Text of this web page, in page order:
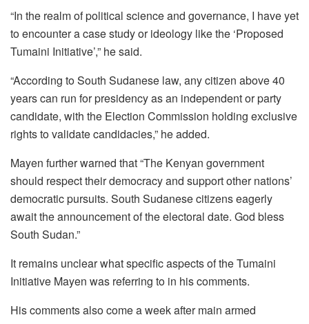
“In the realm of political science and governance, I have yet
to encounter a case study or ideology like the ‘Proposed
Tumaini Initiative’,” he said.
“According to South Sudanese law, any citizen above 40
years can run for presidency as an independent or party
candidate, with the Election Commission holding exclusive
rights to validate candidacies,” he added.
Mayen further warned that “The Kenyan government
should respect their democracy and support other nations’
democratic pursuits. South Sudanese citizens eagerly
await the announcement of the electoral date. God bless
South Sudan.”
It remains unclear what specific aspects of the Tumaini
Initiative Mayen was referring to in his comments.
His comments also come a week after main armed